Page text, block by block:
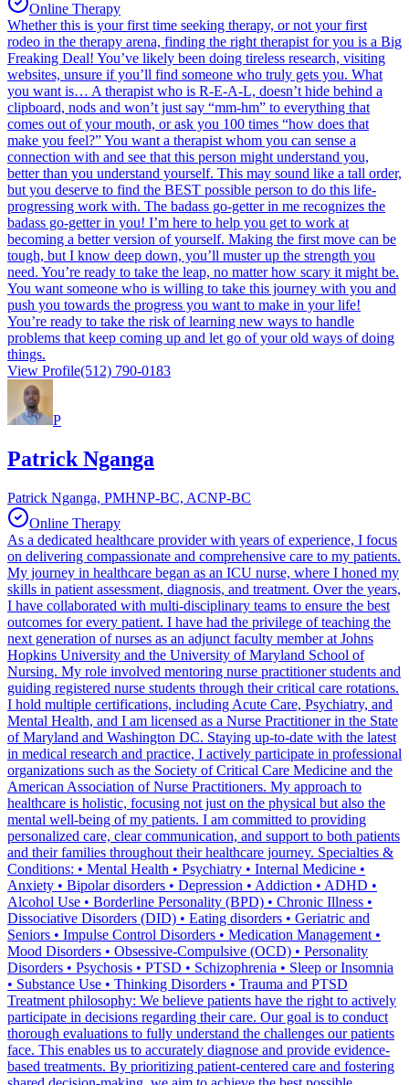
Online Therapy
Whether this is your first time seeking therapy, or not your first
rodeo in the therapy arena, finding the right therapist for you is a Big
Freaking Deal! You’ve likely been doing tireless research, visiting
websites, unsure if you’ll find someone who truly gets you. What
you want is… A therapist who is R-E-A-L, doesn’t hide behind a
clipboard, nods and won’t just say “mm-hm” to everything that
comes out of your mouth, or ask you 100 times “how does that
make you feel?” You want a therapist whom you can sense a
connection with and see that this person might understand you,
better than you understand yourself. This may sound like a tall order,
but you deserve to find the BEST possible person to do this life-
progressing work with. The badass go-getter in me recognizes the
badass go-getter in you! I’m here to help you get to work at
becoming a better version of yourself. Making the first move can be
tough, but I know deep down, you’ll muster up the strength you
need. You’re ready to take the leap, no matter how scary it might be.
You want someone who is willing to take this journey with you and
push you towards the progress you want to make in your life!
You’re ready to take the risk of learning new ways to handle
problems that keep coming up and let go of your old ways of doing
things.
View Profile(512) 790-0183
P
Patrick Nganga
Patrick Nganga, PMHNP-BC, ACNP-BC
Online Therapy
As a dedicated healthcare provider with years of experience, I focus
on delivering compassionate and comprehensive care to my patients.
My journey in healthcare began as an ICU nurse, where I honed my
skills in patient assessment, diagnosis, and treatment. Over the years,
I have collaborated with multi-disciplinary teams to ensure the best
outcomes for every patient. I have had the privilege of teaching the
next generation of nurses as an adjunct faculty member at Johns
Hopkins University and the University of Maryland School of
Nursing. My role involved mentoring nurse practitioner students and
guiding registered nurse students through their critical care rotations.
I hold multiple certifications, including Acute Care, Psychiatry, and
Mental Health, and I am licensed as a Nurse Practitioner in the State
of Maryland and Washington DC. Staying up-to-date with the latest
in medical research and practice, I actively participate in professional
organizations such as the Society of Critical Care Medicine and the
American Association of Nurse Practitioners. My approach to
healthcare is holistic, focusing not just on the physical but also the
mental well-being of my patients. I am committed to providing
personalized care, clear communication, and support to both patients
and their families throughout their healthcare journey. Specialties &
Conditions: • Mental Health • Psychiatry • Internal Medicine •
Anxiety • Bipolar disorders • Depression • Addiction • ADHD •
Alcohol Use • Borderline Personality (BPD) • Chronic Illness •
Dissociative Disorders (DID) • Eating disorders • Geriatric and
Seniors • Impulse Control Disorders • Medication Management •
Mood Disorders • Obsessive-Compulsive (OCD) • Personality
Disorders • Psychosis • PTSD • Schizophrenia • Sleep or Insomnia
• Substance Use • Thinking Disorders • Trauma and PTSD
Treatment philosophy: We believe patients have the right to actively
participate in decisions regarding their care. Our goal is to conduct
thorough evaluations to fully understand the challenges our patients
face. This enables us to accurately diagnose and provide evidence-
based treatments. By prioritizing patient-centered care and fostering